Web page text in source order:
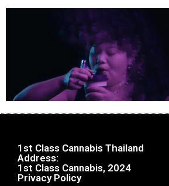
1st Class Cannabis Thailand
Address:
1st Class Cannabis, 2024
Privacy Policy